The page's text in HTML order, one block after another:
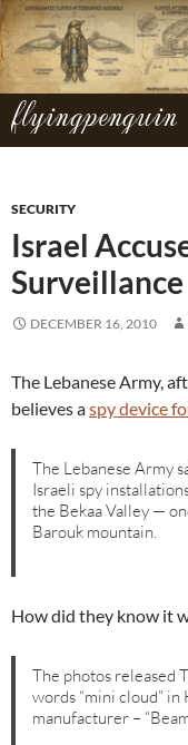
Skip
to
content
flyingpenguin
Search
SECURITY
Israel
Surveillance
DECEMBER 16, 2010
The Lebanese Army,
believes aspy device
The Lebanese Army
Israeli spy
the Bekaa Valley —
Barouk mountain.
How did they know it
The photos released
words “mini cloud”
manufacturer –